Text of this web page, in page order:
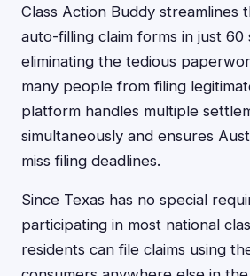
Class Action Buddy streamlines
auto-filling claim forms in just 60
eliminating the tedious
many people from filing
platform handles multiple
simultaneously and ensures
miss filing deadlines.
Since Texas has no special
participating in most national
residents can file claims using